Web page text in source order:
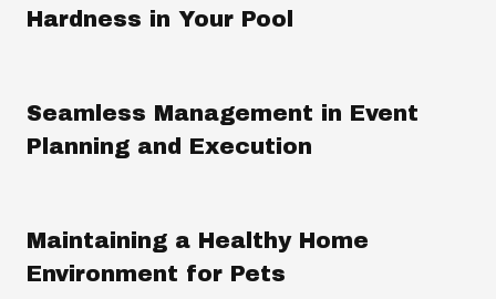
Hardness in Your Pool
Seamless Management in Event
Planning and Execution
Maintaining a Healthy Home
Environment for Pets